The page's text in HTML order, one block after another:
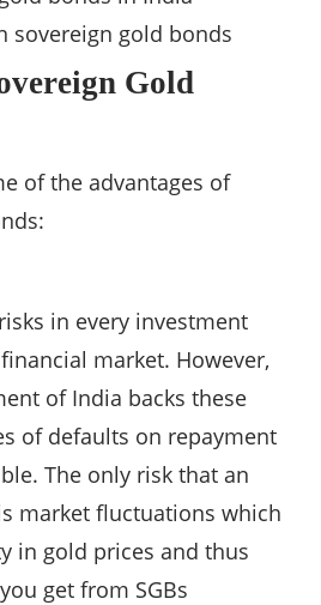
sovereign gold bonds
Gold
of the advantages of
in every investment
market. However,
of India backs these
of defaults on repayment
The only risk that an
market fluctuations which
in gold prices and thus
get from SGBs